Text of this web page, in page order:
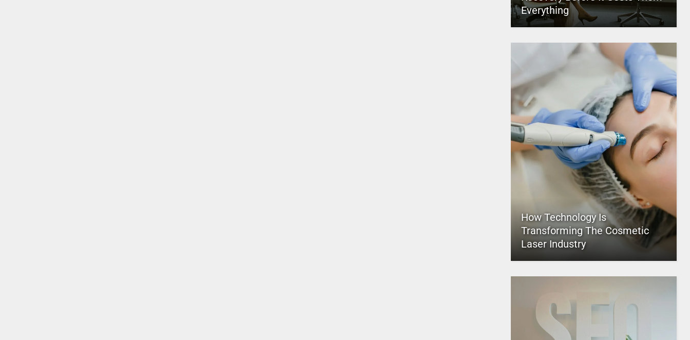
Everything
How Technology Is
Transforming The Cosmetic
Laser Industry